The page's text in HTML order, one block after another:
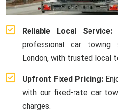
Reliable Local Service:
professional car towing
London, with trusted local
Upfront Fixed Pricing:
with our fixed-rate car
charges.